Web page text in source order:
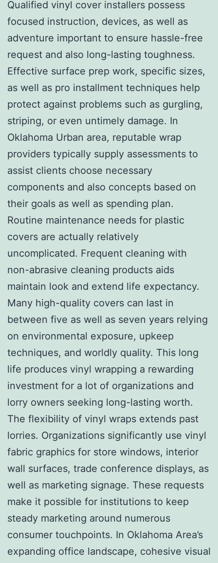
Qualified vinyl cover installers possess
focused instruction, devices, as well as
adventure important to ensure hassle-free
request and also long-lasting toughness.
Effective surface prep work, specific sizes,
as well as pro installment techniques help
protect against problems such as gurgling,
striping, or even untimely damage. In
Oklahoma Urban area, reputable wrap
providers typically supply assessments to
assist clients choose necessary
components and also concepts based on
their goals as well as spending plan.
Routine maintenance needs for plastic
covers are actually relatively
uncomplicated. Frequent cleaning with
non-abrasive cleaning products aids
maintain look and extend life expectancy.
Many high-quality covers can last in
between five as well as seven years relying
on environmental exposure, upkeep
techniques, and worldly quality. This long
life produces vinyl wrapping a rewarding
investment for a lot of organizations and
lorry owners seeking long-lasting worth.
The flexibility of vinyl wraps extends past
lorries. Organizations significantly use vinyl
fabric graphics for store windows, interior
wall surfaces, trade conference displays, as
well as marketing signage. These requests
make it possible for institutions to keep
steady marketing around numerous
consumer touchpoints. In Oklahoma Area’s
expanding office landscape, cohesive visual